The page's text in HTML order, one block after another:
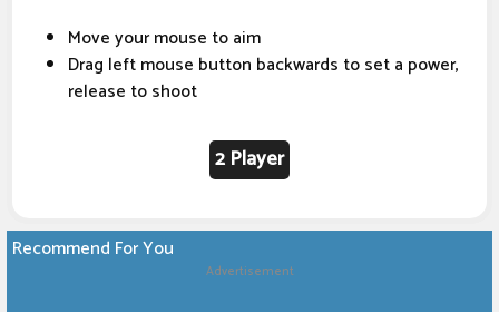
Move your mouse to aim
Drag left mouse button backwards to set a power,
release to shoot
2 Player
Recommend For You
Advertisement